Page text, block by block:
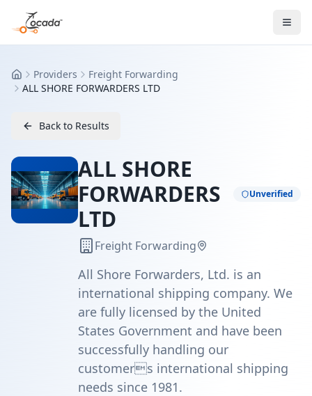
HomeProviders
Freight Forwarding
ALL SHORE FORWARDERS LTD
Back to Results
ALL SHORE
FORWARDERS
LTD
Unverified
Freight Forwarding
All Shore Forwarders, Ltd. is an
international shipping company. We
are fully licensed by the United
States Government and have been
successfully handling our
customers international shipping
needs since 1981.